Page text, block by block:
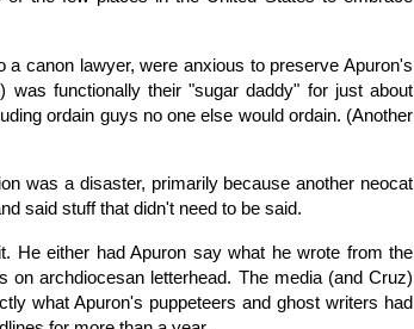
canon lawyer, were anxious to preserve Apuron's
was functionally their "sugar daddy" for just about
ordain guys no one else would ordain. (Another
was a disaster, primarily because another neocat
said stuff that didn't need to be said.
He either had Apuron say what he wrote from the
on archdiocesan letterhead. The media (and Cruz)
what Apuron's puppeteers and ghost writers had